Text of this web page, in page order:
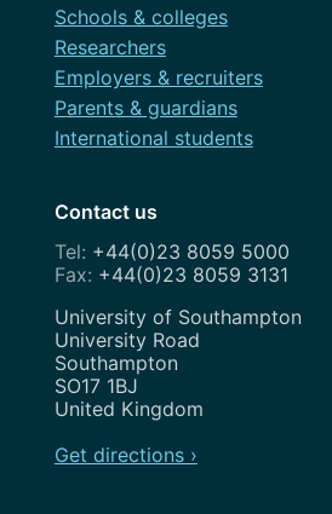
Schools & colleges
Researchers
Employers & recruiters
Parents & guardians
International students
Contact us
+44(0)23 8059 5000
+44(0)23 8059 3131
Address
University of Southampton
University Road
Southampton
SO17 1BJ
United Kingdom
Get directions ›